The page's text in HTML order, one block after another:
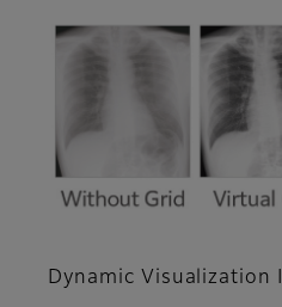
Dynamic Visualization II